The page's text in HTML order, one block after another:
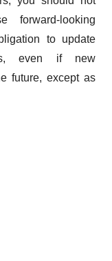
looking
to update
even if new
future, except as